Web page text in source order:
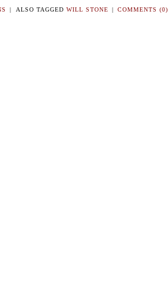
ALSO TAGGED WILL STONE COMMENTS (0)